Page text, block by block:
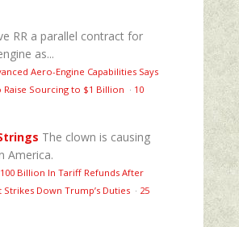
RR a parallel contract for
as...
Aero-Engine Capabilities Says
Raise Sourcing to $1 Billion · 10
The clown is causing
America.
Billion In Tariff Refunds After
Down Trump’s Duties · 25